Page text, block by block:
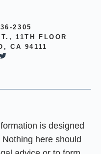
2305
11TH FLOOR
CA 94111
is designed
here should